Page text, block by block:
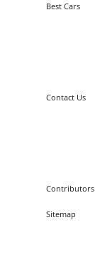
Best Cars
Contact Us
Contributors
Sitemap